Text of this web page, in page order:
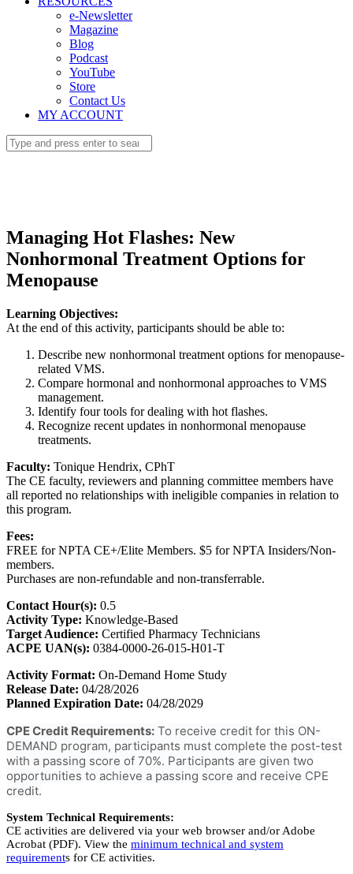
e-Newsletter
Magazine
Blog
Podcast
YouTube
Store
Contact Us
MY ACCOUNT
Managing Hot Flashes: New
Nonhormonal Treatment Options for
Menopause
Learning Objectives:
At the end of this activity, participants should be able to:
Describe new nonhormonal treatment options for menopause-
related VMS.
Compare hormonal and nonhormonal approaches to VMS
management.
Identify four tools for dealing with hot flashes.
Recognize recent updates in nonhormonal menopause
treatments.
Faculty: Tonique Hendrix, CPhT
The CE faculty, reviewers and planning committee members have
all reported no relationships with ineligible companies in relation to
this program.
Fees:
FREE for NPTA CE+/Elite Members. $5 for NPTA Insiders/Non-
members.
Purchases are non-refundable and non-transferrable.
Contact Hour(s): 0.5
Activity Type: Knowledge-Based
Target Audience: Certified Pharmacy Technicians
ACPE UAN(s): 0384-0000-26-015-H01-T
Activity Format: On-Demand Home Study
Release Date: 04/28/2026
Planned Expiration Date: 04/28/2029
CPE Credit Requirements: To receive credit for this ON-
DEMAND program, participants must complete the post-test
with a passing score of 70%. Participants are given two
opportunities to achieve a passing score and receive CPE
credit.
System Technical Requirements:
CE activities are delivered via your web browser and/or Adobe
Acrobat (PDF). View the minimum technical and system
requirements for CE activities.